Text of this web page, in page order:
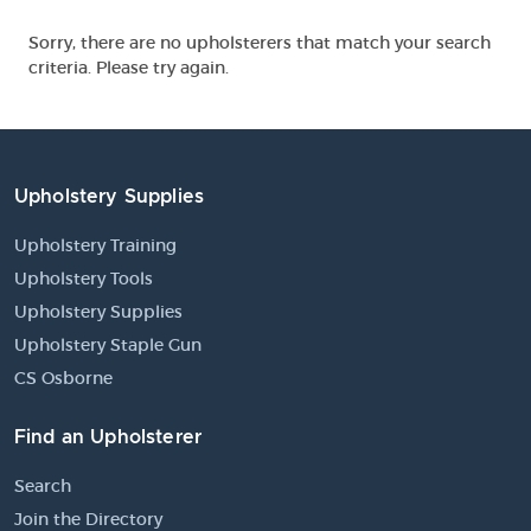
Sorry, there are no upholsterers that match your search
criteria. Please try again.
Upholstery Supplies
Upholstery Training
Upholstery Tools
Upholstery Supplies
Upholstery Staple Gun
CS Osborne
Find an Upholsterer
Search
Join the Directory